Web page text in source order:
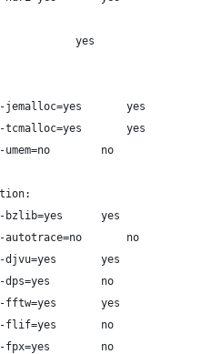
# Install documentation:				yes
#   JEMalloc          --with-jemalloc=yes		yes
#   TCMalloc          --with-tcmalloc=yes		yes
#   UMem              --with-umem=no		no
#   BZLIB             --with-bzlib=yes		yes
#   Autotrace         --with-autotrace=no		no
#   DJVU              --with-djvu=yes		yes
#   DPS               --with-dps=yes		no
#   FFTW              --with-fftw=yes		yes
#   FLIF              --with-flif=yes		no
#   FlashPIX          --with-fpx=yes		no